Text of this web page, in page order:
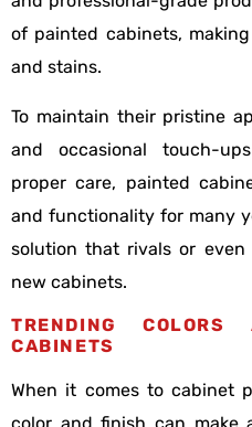
of painted cabinets,
and stains.
To maintain their pristine
and occasional touch-
proper care, painted
and functionality for many
solution that rivals or
new cabinets.
TRENDING
CABINETS
When it comes to cabinet